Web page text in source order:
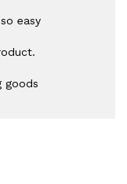
easy
goods